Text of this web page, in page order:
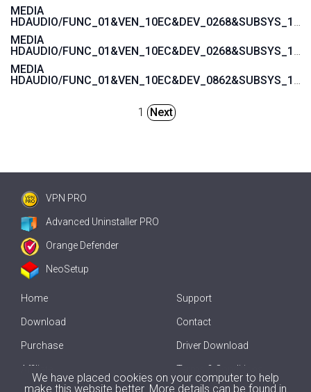
MEDIA
HDAUDIO/FUNC_01&VEN_10EC&DEV_0268&SUBSYS_103C3045
MEDIA
HDAUDIO/FUNC_01&VEN_10EC&DEV_0268&SUBSYS_103C30F1
MEDIA
HDAUDIO/FUNC_01&VEN_10EC&DEV_0862&SUBSYS_103C30E5
1 Next
VPN PRO
Advanced Uninstaller PRO
Orange Defender
NeoSetup
Home
Download
Purchase
Affiliate
Support
Contact
Driver Download
Terms & Conditions
We have placed cookies on your computer to help
make this website better. More details can be found in